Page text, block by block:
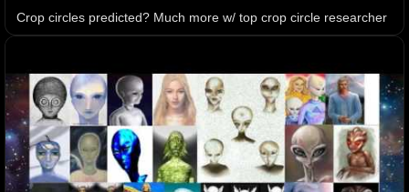
Crop circles predicted? Much more w/ top crop circle researcher